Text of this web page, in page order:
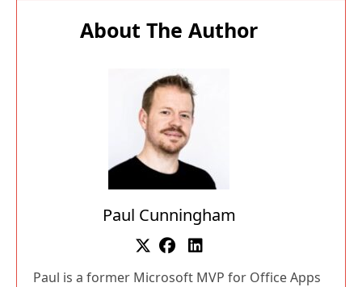
About The Author
Paul Cunningham
Paul is a former Microsoft MVP for Office Apps